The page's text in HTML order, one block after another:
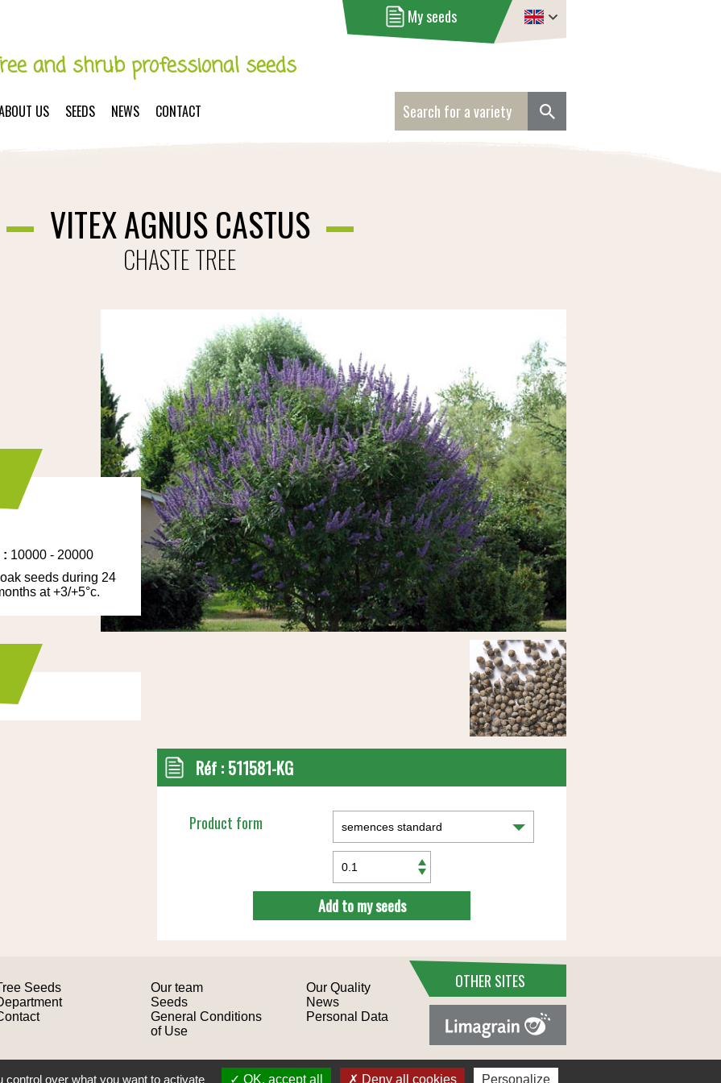
My seeds
and shrub professional seeds
US SEEDS NEWS CONTACT
VITEX AGNUS CASTUS
CHASTE TREE
: 10000 - 20000
seeds during 24
at +3/+5°c.
Réf : 511581-KG
Product form
Add to my seeds
Seeds
Our team
Seeds
General Conditions
of Use
Our Quality
News
Personal Data
OTHER SITES
Site design: Mediapilote
over what you want to activate OK, accept all Deny all cookies Personalize